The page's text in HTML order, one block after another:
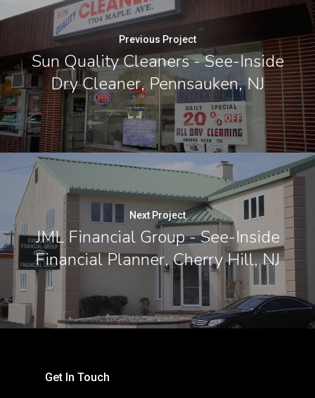
Previous Project
Sun Quality Cleaners - See-Inside
Dry Cleaner, Pennsauken, NJ
Next Project
JML Financial Group - See-Inside
Financial Planner, Cherry Hill, NJ
Get In Touch